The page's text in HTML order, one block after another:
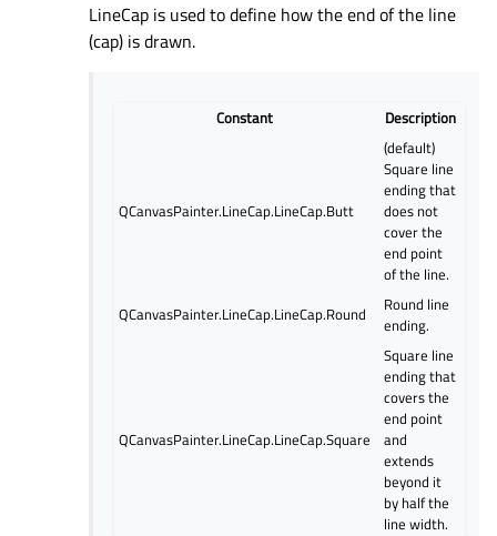
LineCap is used to define how the end of the line
(cap) is drawn.
Constant Description
QCanvasPainter.LineCap.LineCap.Butt
(default)
Square line
ending that
does not
cover the
end point
of the line.
QCanvasPainter.LineCap.LineCap.Round
Round line
ending.
QCanvasPainter.LineCap.LineCap.Square
Square line
ending that
covers the
end point
and
extends
beyond it
by half the
line width.